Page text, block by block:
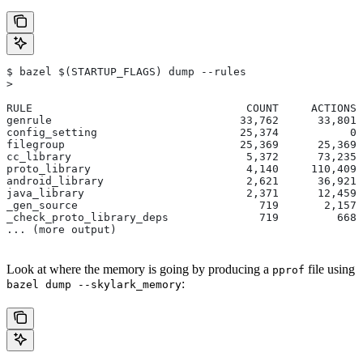
$ bazel $(STARTUP_FLAGS) dump --rules
>
RULE                                 COUNT     ACTIONS
genrule                             33,762      33,801
config_setting                      25,374           0
filegroup                           25,369      25,369
cc_library                           5,372      73,235
proto_library                        4,140     110,409
android_library                      2,621      36,921
java_library                         2,371      12,459
_gen_source                            719       2,157
_check_proto_library_deps              719
... (more output)
Look at where the memory is going by producing a pprof file using
bazel dump --skylark_memory: